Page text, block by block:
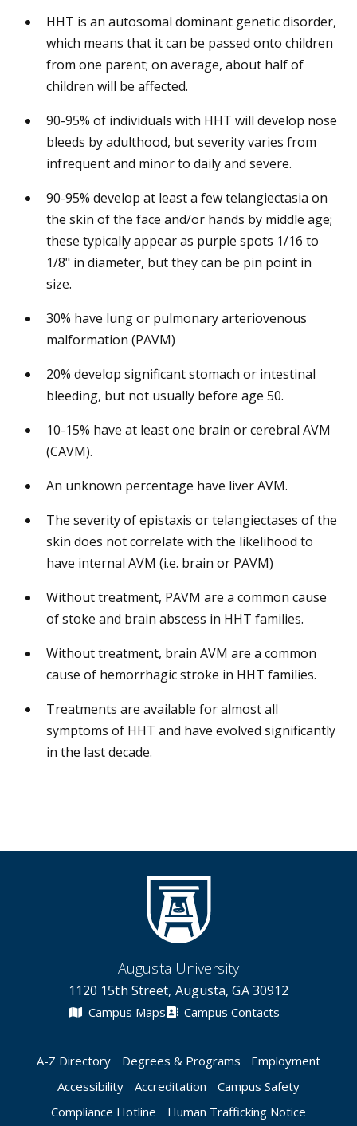
HHT is an autosomal dominant genetic disorder,
which means that it can be passed onto children
from one parent; on average, about half of
children will be affected.
90-95% of individuals with HHT will develop nose
bleeds by adulthood, but severity varies from
infrequent and minor to daily and severe.
90-95% develop at least a few telangiectasia on
the skin of the face and/or hands by middle age;
these typically appear as purple spots 1/16 to
1/8" in diameter, but they can be pin point in
size.
30% have lung or pulmonary arteriovenous
malformation (PAVM)
20% develop significant stomach or intestinal
bleeding, but not usually before age 50.
10-15% have at least one brain or cerebral AVM
(CAVM).
An unknown percentage have liver AVM.
The severity of epistaxis or telangiectases of the
skin does not correlate with the likelihood to
have internal AVM (i.e. brain or PAVM)
Without treatment, PAVM are a common cause
of stoke and brain abscess in HHT families.
Without treatment, brain AVM are a common
cause of hemorrhagic stroke in HHT families.
Treatments are available for almost all
symptoms of HHT and have evolved significantly
in the last decade.
Augusta University
1120 15th Street, Augusta, GA 30912
Campus Maps Campus Contacts
A-Z Directory Degrees & Programs
Employment
Accessibility
Accreditation
Campus Safety
Compliance Hotline
Human Trafficking Notice